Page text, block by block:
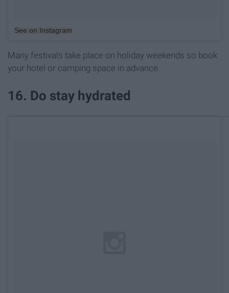
See on Instagram
Many festivals take place on holiday weekends so book
your hotel or camping space in advance.
16. Do stay hydrated